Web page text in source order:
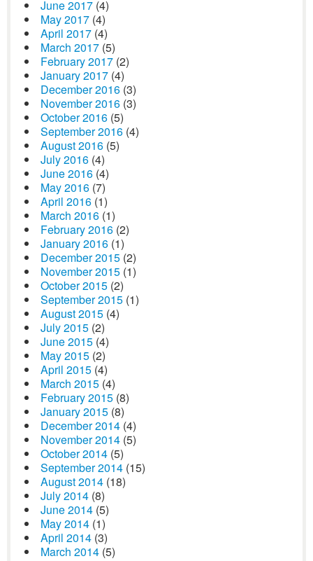
June 2017 (4)
May 2017 (4)
April 2017 (4)
March 2017 (5)
February 2017 (2)
January 2017 (4)
December 2016 (3)
November 2016 (3)
October 2016 (5)
September 2016 (4)
August 2016 (5)
July 2016 (4)
June 2016 (4)
May 2016 (7)
April 2016 (1)
March 2016 (1)
February 2016 (2)
January 2016 (1)
December 2015 (2)
November 2015 (1)
October 2015 (2)
September 2015 (1)
August 2015 (4)
July 2015 (2)
June 2015 (4)
May 2015 (2)
April 2015 (4)
March 2015 (4)
February 2015 (8)
January 2015 (8)
December 2014 (4)
November 2014 (5)
October 2014 (5)
September 2014 (15)
August 2014 (18)
July 2014 (8)
June 2014 (5)
May 2014 (1)
April 2014 (3)
March 2014 (5)